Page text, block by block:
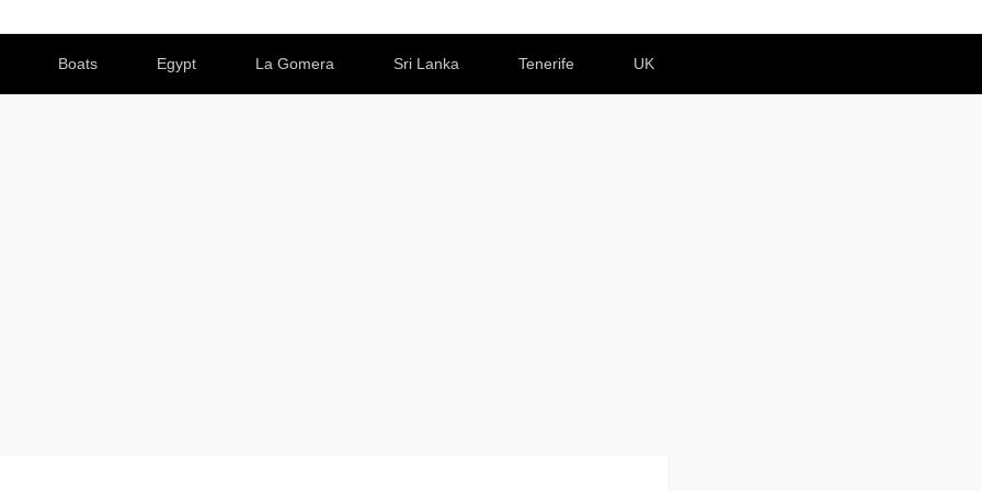
Boats Egypt La Gomera Sri Lanka Tenerife UK